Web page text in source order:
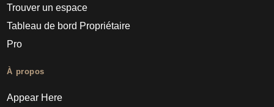
Trouver un espace
Tableau de bord Propriétaire
Pro
À propos
Appear Here